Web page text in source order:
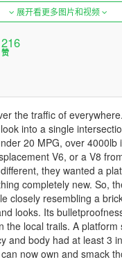
展开看更多图片和视频
216
赞
the traffic of
into a single
20 MPG, over 4000lb
V6, or a V8
they wanted a
completely new. So,
closely resembling a
looks. Its
the local trails. A platform
and body had at least 3
now own and smack